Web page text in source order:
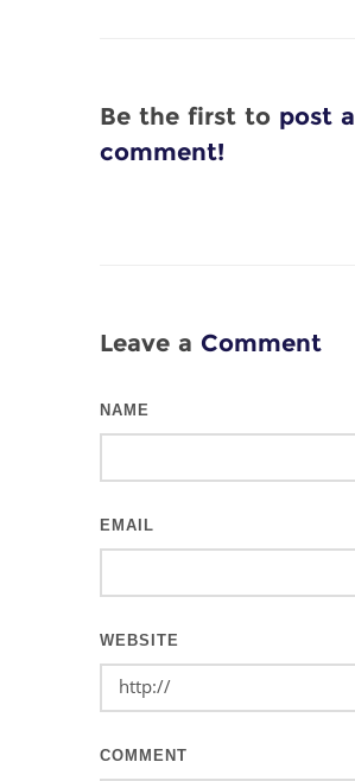
Be the first to post a
comment!
Leave a Comment
NAME
EMAIL
WEBSITE
COMMENT